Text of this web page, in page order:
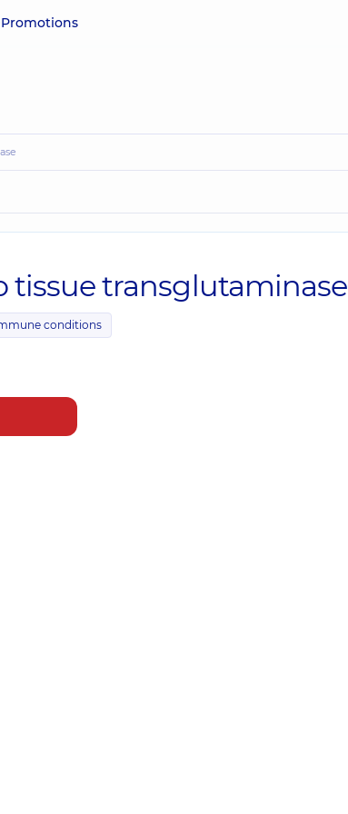
Promotions
tissue transglutaminase
conditions